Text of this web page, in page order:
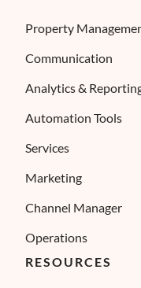
Property
Communication
Analytics &
Automation Tools
Services
Marketing
Channel Manager
Operations
RESOURCES